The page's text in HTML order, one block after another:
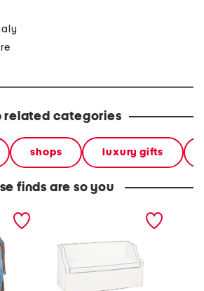
related categories
shops luxury gifts
finds are so you